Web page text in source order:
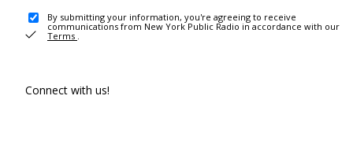
By submitting your information, you're agreeing to receive
communications from New York Public Radio in accordance with our
Terms .
Connect with us!